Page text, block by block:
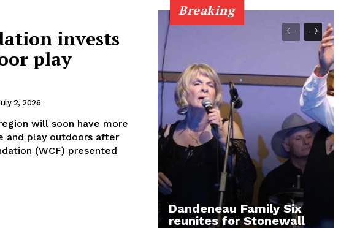
invests
play
2, 2026
will soon have more
and play outdoors after
(WCF) presented
Breaking
Dandeneau Family Six
reunites for Stonewall